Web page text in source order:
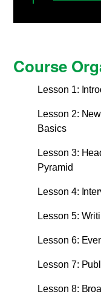
Course
Lesson 1:
Lesson 2:
Basics
Lesson 3:
Pyramid
Lesson 4:
Lesson 5:
Lesson 6:
Lesson 7:
Lesson 8: